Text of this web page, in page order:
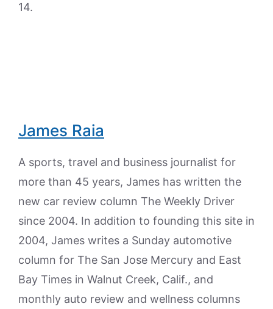
14.
James Raia
A sports, travel and business journalist for
more than 45 years, James has written the
new car review column The Weekly Driver
since 2004. In addition to founding this site in
2004, James writes a Sunday automotive
column for The San Jose Mercury and East
Bay Times in Walnut Creek, Calif., and
monthly auto review and wellness columns